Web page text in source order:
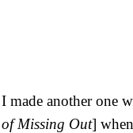
I made another one
of Missing Out]